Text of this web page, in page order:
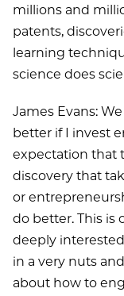
millions and
patents,
learning
science does
James Evans:
better if I invest
expectation that
discovery that
or
do better. This is
deeply
in a very nuts
about how to